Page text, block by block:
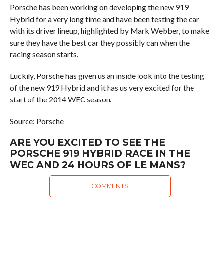
Porsche has been working on developing the new 919
Hybrid for a very long time and have been testing the car
with its driver lineup, highlighted by Mark Webber, to make
sure they have the best car they possibly can when the
racing season starts.
Luckily, Porsche has given us an inside look into the testing
of the new 919 Hybrid and it has us very excited for the
start of the 2014 WEC season.
Source: Porsche
ARE YOU EXCITED TO SEE THE
PORSCHE 919 HYBRID RACE IN THE
WEC AND 24 HOURS OF LE MANS?
COMMENTS